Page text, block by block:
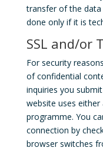
transfer of the
done only if it is
SSL and/or
For security
of confidential
inquiries you
website uses either
programme. You
connection by
browser switches